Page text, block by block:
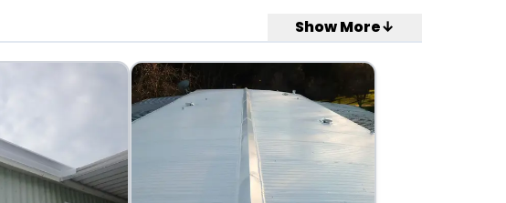
Show More↓